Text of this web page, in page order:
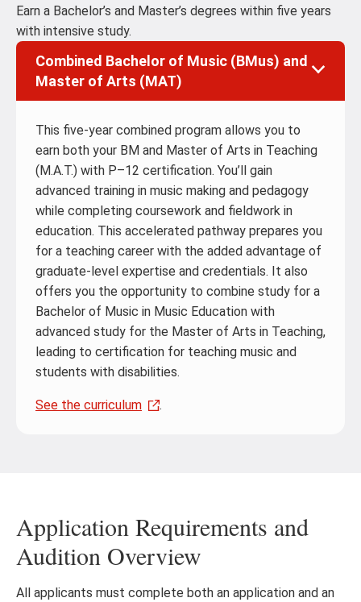
Earn a Bachelor’s and Master’s degrees within five years
with intensive study.
Combined Bachelor of Music (BMus) and
Master of Arts (MAT)
This five-year combined program allows you to
earn both your BM and Master of Arts in Teaching
(M.A.T.) with P–12 certification. You’ll gain
advanced training in music making and pedagogy
while completing coursework and fieldwork in
education. This accelerated pathway prepares you
for a teaching career with the added advantage of
graduate-level expertise and credentials. It also
offers you the opportunity to combine study for a
Bachelor of Music in Music Education with
advanced study for the Master of Arts in Teaching,
leading to certification for teaching music and
students with disabilities.
See the curriculum .
Application Requirements and
Audition Overview
All applicants must complete both an application and an